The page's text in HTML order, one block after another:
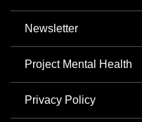
Newsletter
Project Mental Health
Privacy Policy